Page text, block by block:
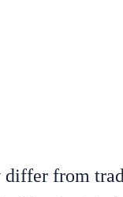
differ from